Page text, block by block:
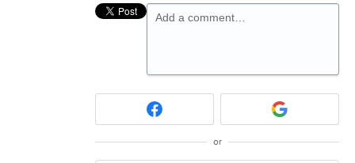
Add a comment…
or